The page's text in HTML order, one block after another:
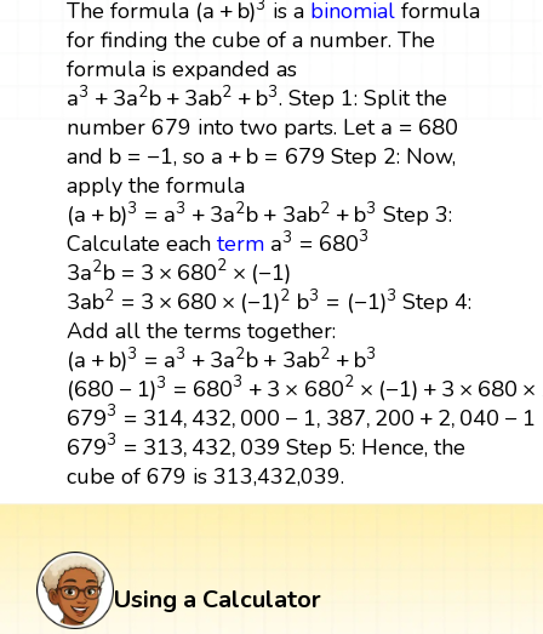
The formula (a +b)3 is a binomialformula
for finding the cube of a number. The
formula is expanded as
a3 +3a2b+3ab2 +b3
a3+3a2b+ 3ab2+b3
. Step 1: Split the
number 679 into two parts. Let a = 680
a =680
and b = −1
b=− 1 , so a +b = 679
a+b=679
Step 2: Now,
apply the formula
(a +b)3 = a3 +3a2b+ 3ab2 + b3
(a+b)3=a3+3a2b+3 a b2+b3
Step 3:
Calculate each term a3 = 6803
a 3=6803
3a2b = 3 × 6802 × (−1)
3a2b=3×6802×(−1)
3ab2 = 3 × 680 × (−1)2
3ab2 3× 680×( −1) 2 b3 = (−1)3
b3 − 1)3 Step 4:
Add all the terms together:
(a +b)3 = a3 +3a2b+ 3ab2 + b3
(a+b)3= a3+3a2b+3ab2+b3
(680 − 1)3 = 6803 +3 × 6802 × (−1) +3 × 680 ×
(680− 1)3=6803+3× 6802×(−1) + ×680× 1+(−1
6793 = 314,432,000 − 1, 387,200 + 2,040 − 1
6793 314 ,432,000−1387,200+2,040−1
6793 = 313,432,039
6793 313,432,039
Step 5: Hence, the
cube of 679 is 313,432,039.
Using a Calculator